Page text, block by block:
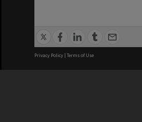
Privacy Policy | Terms of Use